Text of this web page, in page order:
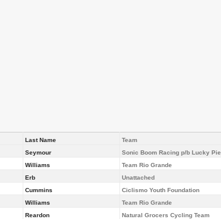
Last Name
Team
Seymour
Sonic Boom Racing p/b Lucky Pie
Williams
Team Rio Grande
Erb
Unattached
Cummins
Ciclismo Youth Foundation
Williams
Team Rio Grande
Reardon
Natural Grocers Cycling Team